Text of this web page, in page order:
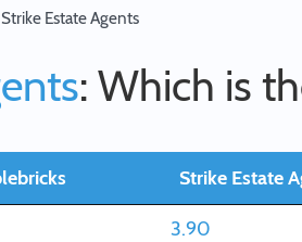
Estate Agents
: Which is
Strike Estate
3.90